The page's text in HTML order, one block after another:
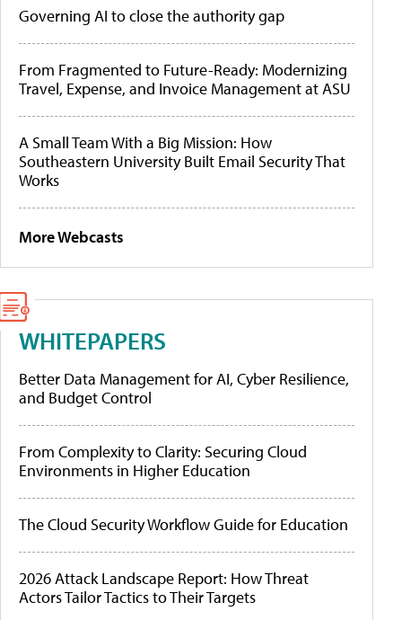
Governing AI to close the authority gap
From Fragmented to Future-Ready: Modernizing
Travel, Expense, and Invoice Management at ASU
A Small Team With a Big Mission: How
Southeastern University Built Email Security That
Works
More Webcasts
WHITEPAPERS
Better Data Management for AI, Cyber Resilience,
and Budget Control
From Complexity to Clarity: Securing Cloud
Environments in Higher Education
The Cloud Security Workflow Guide for Education
2026 Attack Landscape Report: How Threat
Actors Tailor Tactics to Their Targets